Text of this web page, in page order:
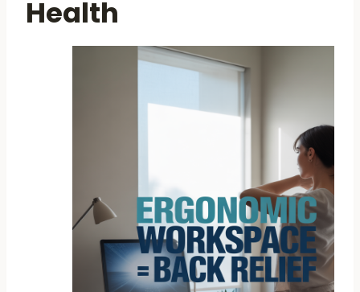
Health